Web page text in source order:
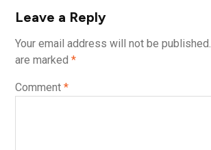
Leave a Reply
Your email address will not be published.
are marked *
Comment *